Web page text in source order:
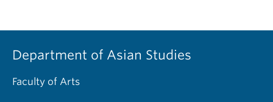
Department of Asian Studies
Faculty of Arts